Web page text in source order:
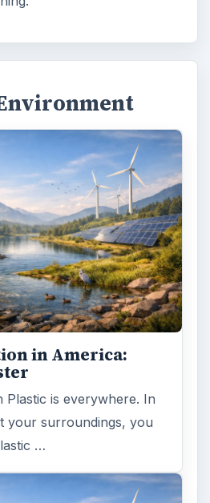
in America:
Plastic is everywhere. In
your surroundings, you
…